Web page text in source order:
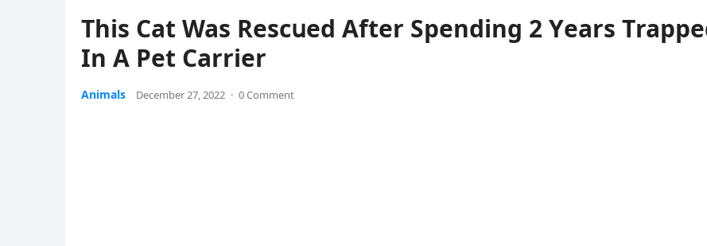
Тhis Cat Was Resсսeԁ Аfter Spenԁinɡ 2 Υears
In А Pet Carrier
Animals December 27, 2022 · 0 Comment